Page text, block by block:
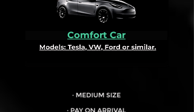
Comfort Car